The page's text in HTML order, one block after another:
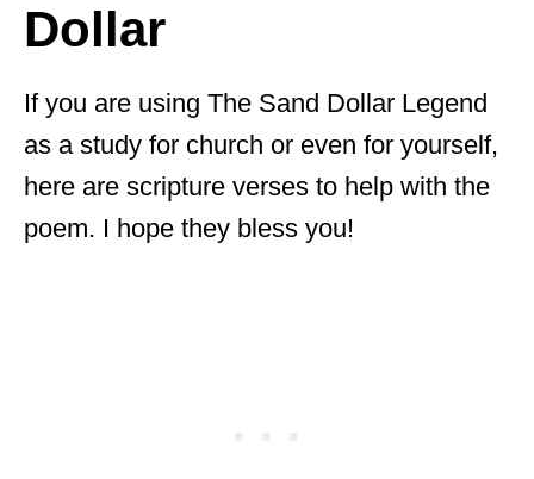
Dollar
If you are using The Sand Dollar Legend
as a study for church or even for yourself,
here are scripture verses to help with the
poem. I hope they bless you!